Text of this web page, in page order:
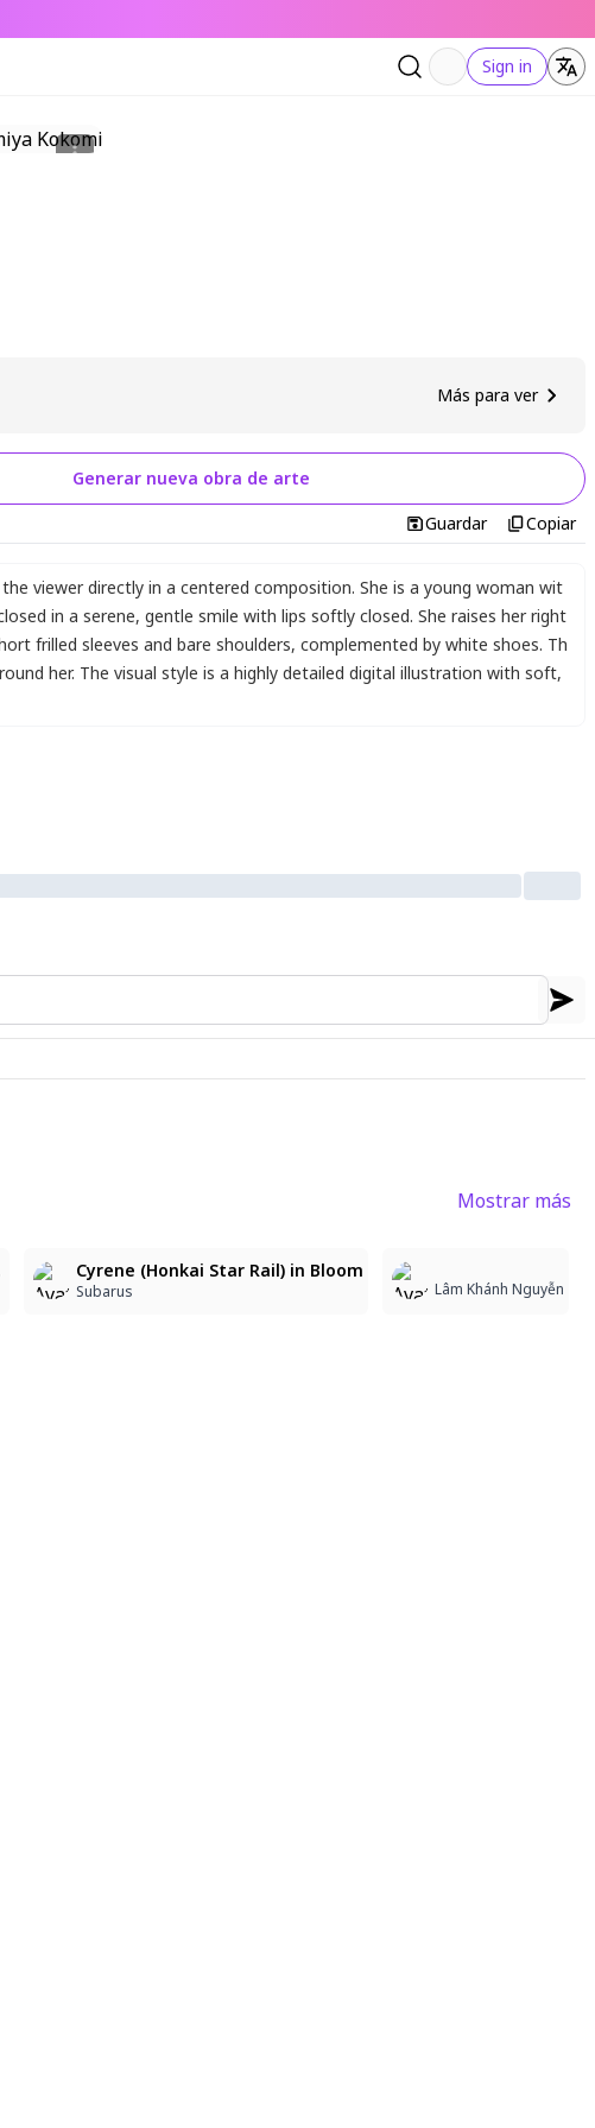
Sign in
Más para ver
Generar nueva obra de arte
Guardar Copiar
viewer directly in a centered composition. She is a young woman wit
in a serene, gentle smile with lips softly closed. She raises her right
frilled sleeves and bare shoulders, complemented by white shoes. Th
her. The visual style is a highly detailed digital illustration with soft,
Mostrar más
Cyrene (Honkai Star Rail) in Bloom
Subarus Lâm Khánh Nguyễn